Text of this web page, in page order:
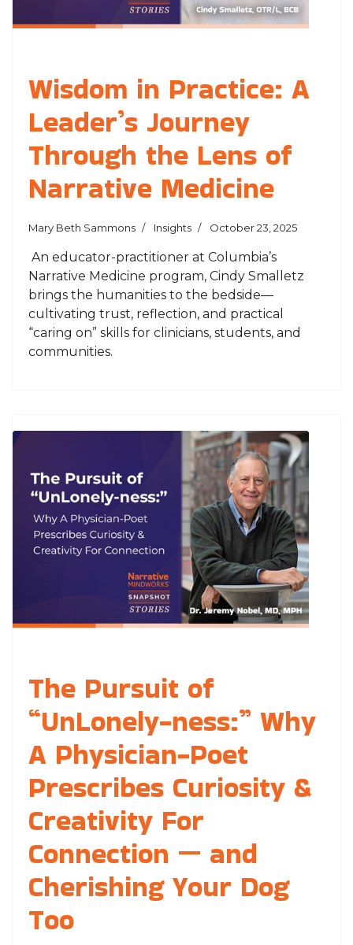
Wisdom in Practice: A
Leader’s Journey
Through the Lens of
Narrative Medicine
Mary Beth Sammons Insights October 23, 2025
An educator-practitioner at Columbia’s
Narrative Medicine program, Cindy Smalletz
brings the humanities to the bedside—
cultivating trust, reflection, and practical
“caring on” skills for clinicians, students, and
communities.
The Pursuit of
“UnLonely-ness:” Why
A Physician-Poet
Prescribes Curiosity &
Creativity For
Connection — and
Cherishing Your Dog
Too